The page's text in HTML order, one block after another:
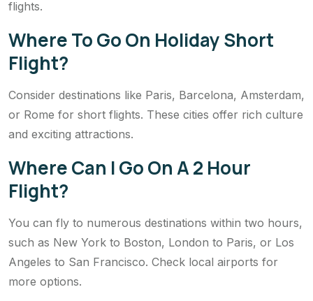
flights.
Where To Go On Holiday Short
Flight?
Consider destinations like Paris, Barcelona, Amsterdam,
or Rome for short flights. These cities offer rich culture
and exciting attractions.
Where Can I Go On A 2 Hour
Flight?
You can fly to numerous destinations within two hours,
such as New York to Boston, London to Paris, or Los
Angeles to San Francisco. Check local airports for
more options.